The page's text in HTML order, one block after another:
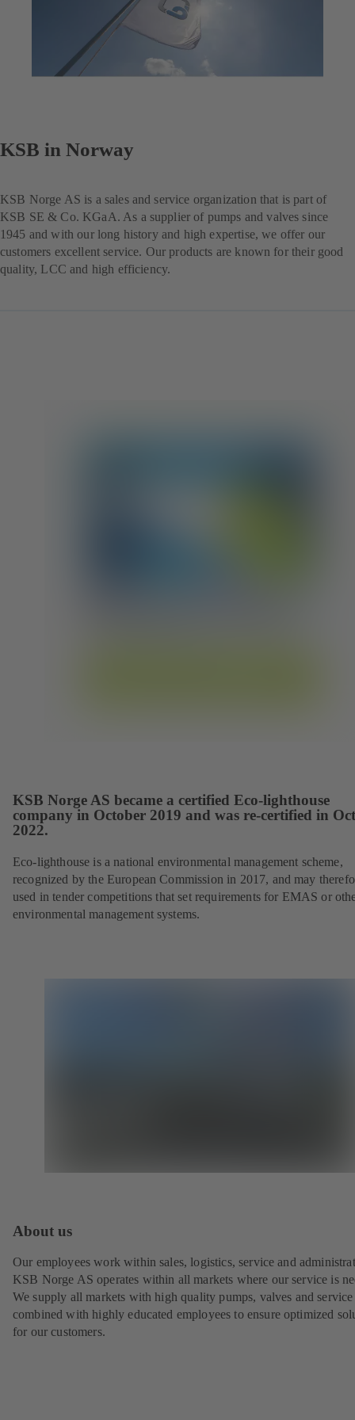
KSB in Norway
KSB Norge AS is a sales and service organization that is part of
KSB SE & Co. KGaA. As a supplier of pumps and valves since
1945 and with our long history and high expertise, we offer our
customers excellent service. Our products are known for their good
quality, LCC and high efficiency.
KSB Norge AS became a certified Eco-lighthouse
company in October 2019 and was re-certified in
2022.
Eco-lighthouse is a national environmental management scheme,
recognized by the European Commission in 2017, and may
used in tender competitions that set requirements for EMAS or
environmental management systems.
About us
Our employees work within sales, logistics, service and
KSB Norge AS operates within all markets where our service is
We supply all markets with high quality pumps, valves and service
combined with highly educated employees to ensure optimized
for our customers.